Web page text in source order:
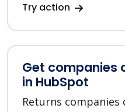
Try action
Get companies
in HubSpot
Returns